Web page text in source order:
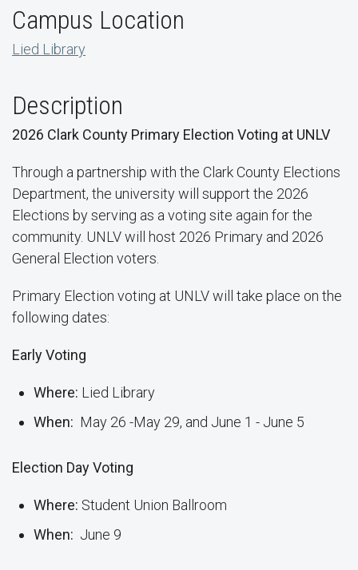
Campus Location
Lied Library
Description
2026 Clark County Primary Election Voting at UNLV
Through a partnership with the Clark County Elections
Department, the university will support the 2026
Elections by serving as a voting site again for the
community. UNLV will host 2026 Primary and 2026
General Election voters.
Primary Election voting at UNLV will take place on the
following dates:
Early Voting
Where: Lied Library
When: May 26 -May 29, and June 1 - June 5
Election Day Voting
Where: Student Union Ballroom
When: June 9